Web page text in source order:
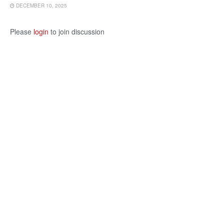
DECEMBER 10, 2025
Please login to join discussion